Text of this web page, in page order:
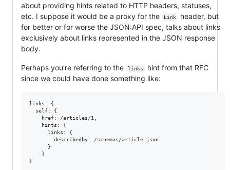
about providing hints related to HTTP headers, statuses,
etc. I suppose it would be a proxy for the
Link
header, but
for better or for worse the JSON:API spec, talks about links
exclusively about links represented in the JSON response
body.
Perhaps you're referring to the links
hint from that RFC
since we could have done something like:
links: {
  self: {
    href: /articles/1,
    hints: {
      links: {
        describedby: /schemas/article.json
      }
    }